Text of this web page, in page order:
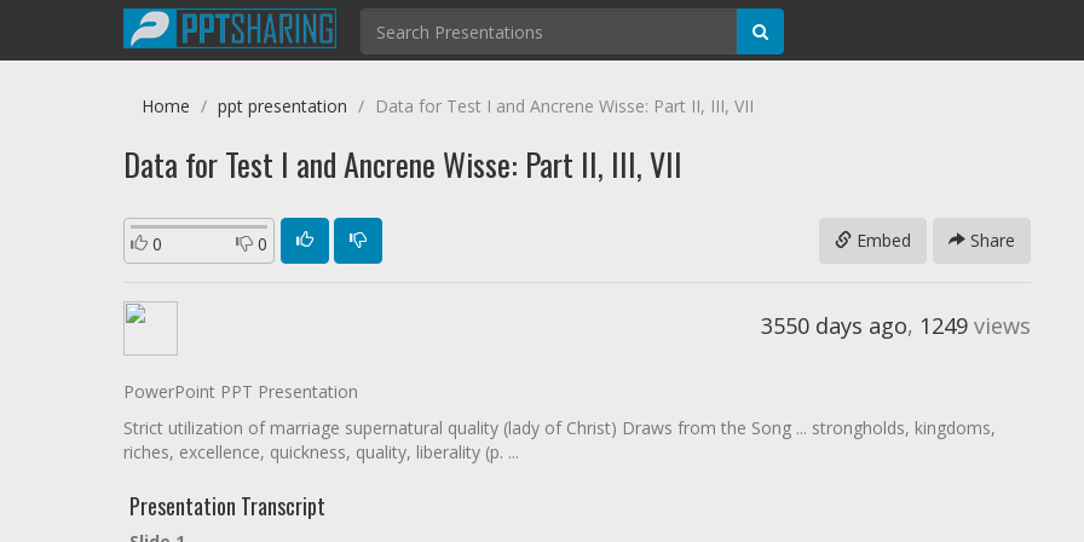
Home ppt presentation Data for Test I and Ancrene Wisse: Part II, III, VII
Data for Test I and Ancrene Wisse: Part II, III, VII
0 0 Share
Embed
3550 days ago, 1249 views
PowerPoint PPT Presentation
Strict utilization of marriage supernatural quality (lady of Christ) Draws from the Song ... strongholds, kingdoms,
riches, excellence, quickness, quality, liberality (p. ...
Presentation Transcript